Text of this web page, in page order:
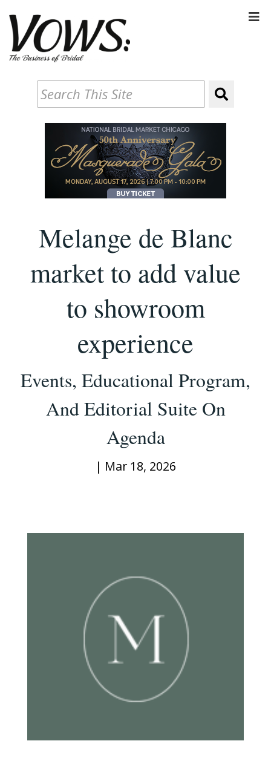
Melange de Blanc
market to add value
to showroom
experience
Events, Educational Program,
And Editorial Suite On
Agenda
| Mar 18, 2026